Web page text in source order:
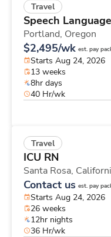
Travel
Speech
Portland, Oregon
$2,495/wk est. pay
Starts Aug 24, 2026
13 weeks
8hr days
40 Hr/wk
Travel
ICU RN
Santa Rosa,
Contact us est. pay
Starts Aug 24, 2026
26 weeks
12hr nights
36 Hr/wk